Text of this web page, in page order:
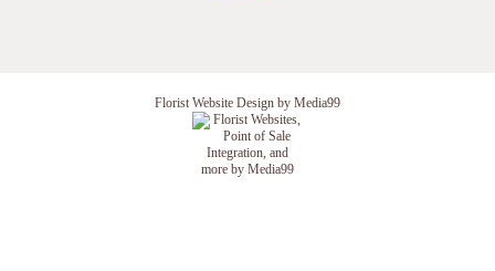
Florist Website Design by Media99